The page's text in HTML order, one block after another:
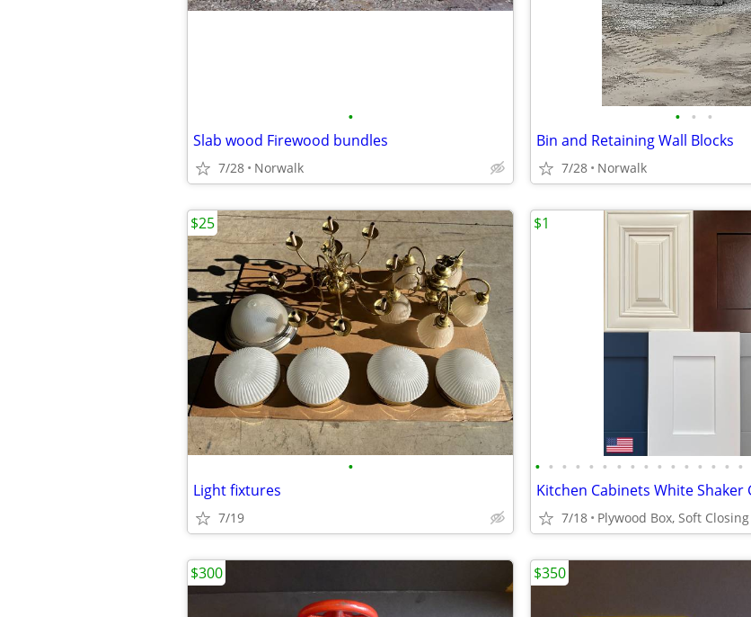
•
Slab wood Firewood bundles
7/28 Norwalk
• • •
Bin and Retaining Wall Blocks
7/28 Norwalk
•
Light fixtures
7/19
$25
• • • • • • • • • • • • • • • •
7/18
$1
$300 $350